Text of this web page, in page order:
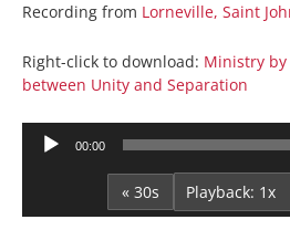
Recording from Lorneville, Saint
Right-click to download: Ministry by
between Unity and Separation
Audio
00:00
« 30s